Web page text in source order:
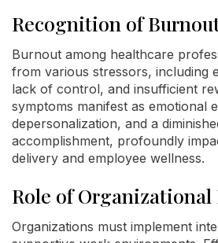
Recognition of
Burnout among healthcare
from various stressors, including
lack of control, and insufficient
symptoms manifest as emotional
depersonalization, and a
accomplishment, profoundly
delivery and employee wellness.
Role of
Organizations must implement